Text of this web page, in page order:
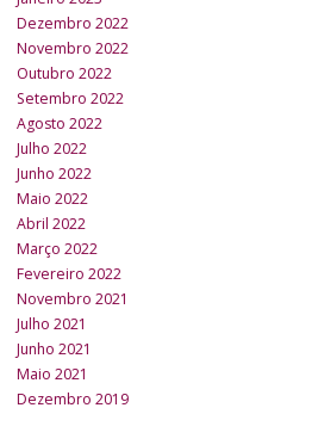
Dezembro 2022
Novembro 2022
Outubro 2022
Setembro 2022
Agosto 2022
Julho 2022
Junho 2022
Maio 2022
Abril 2022
Março 2022
Fevereiro 2022
Novembro 2021
Julho 2021
Junho 2021
Maio 2021
Dezembro 2019